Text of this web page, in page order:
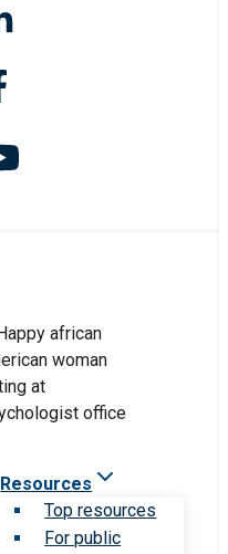
Resources
Top resources
For public